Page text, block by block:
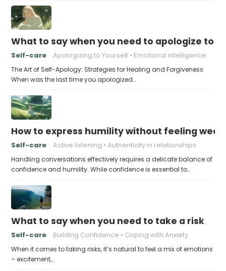
What to say when you need to apologize to
Self-care Apologizing to Yourself Emotional intelligence
The Art of Self-Apology: Strategies for Healing and Forgiveness
When was the last time you apologized…
How to express humility without feeling weak
Self-care Active listening Authenticity in relationships
Handling conversations effectively requires a delicate balance of
confidence and humility. While confidence is essential to…
What to say when you need to take a risk
Self-care Building Confidence Coping with Anxiety
When it comes to taking risks, it’s natural to feel a mix of emotions
– excitement,…